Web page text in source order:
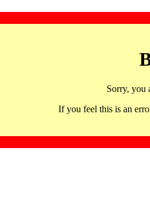
Sorry, you
If you feel this is an